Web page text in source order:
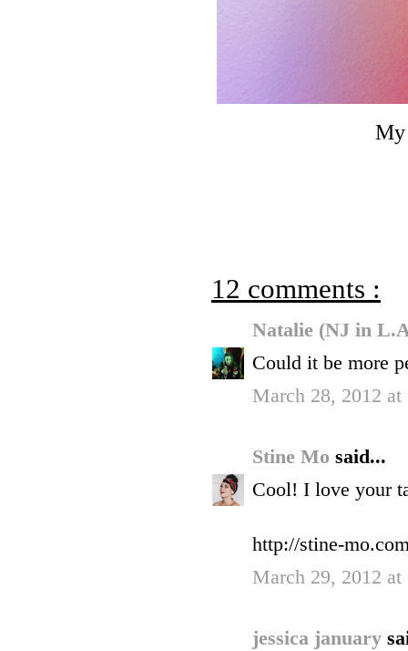
My
12 comments :
Natalie (NJ in
Could it be more
March 28, 2012 at
Stine Mo said...
Cool! I love your
http://stine-
March 29, 2012
jessica january